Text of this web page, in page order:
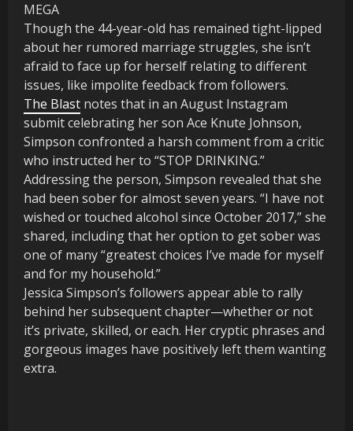
MEGA
Though the 44-year-old has remained tight-lipped
about her rumored marriage struggles, she isn’t
afraid to face up for herself relating to different
issues, like impolite feedback from followers.
The Blast notes that in an August Instagram
submit celebrating her son Ace Knute Johnson,
Simpson confronted a harsh comment from a critic
who instructed her to “STOP DRINKING.”
Addressing the person, Simpson revealed that she
had been sober for almost seven years. “I have not
wished or touched alcohol since October 2017,” she
shared, including that her option to get sober was
one of many “greatest choices I’ve made for myself
and for my household.”
Jessica Simpson’s followers appear able to rally
behind her subsequent chapter—whether or not
it’s private, skilled, or each. Her cryptic phrases and
gorgeous images have positively left them wanting
extra.